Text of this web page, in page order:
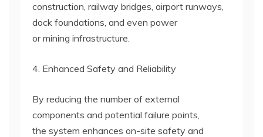
construction, railway bridges, airport runways,
dock foundations, and even power
or mining infrastructure.
4. Enhanced Safety and Reliability
By reducing the number of external
components and potential failure points,
the system enhances on-site safety and